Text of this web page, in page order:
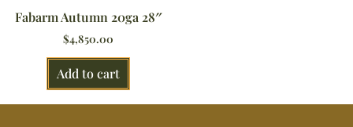
Fabarm Autumn 20ga 28″
$4,850.00
Add to cart